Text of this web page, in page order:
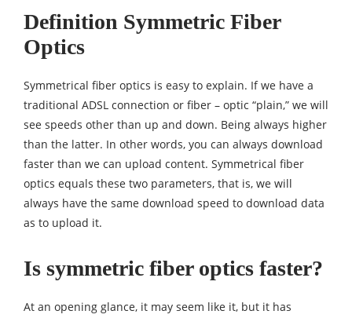
Definition Symmetric Fiber
Optics
Symmetrical fiber optics is easy to explain. If we have a
traditional ADSL connection or fiber – optic “plain,” we will
see speeds other than up and down. Being always higher
than the latter. In other words, you can always download
faster than we can upload content. Symmetrical fiber
optics equals these two parameters, that is, we will
always have the same download speed to download data
as to upload it.
Is symmetric fiber optics faster?
At an opening glance, it may seem like it, but it has